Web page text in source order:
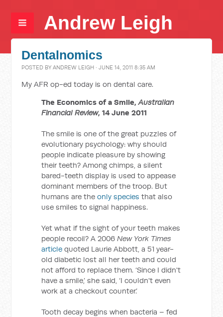
Andrew Leigh
Dentalnomics
POSTED BYANDREW LEIGH · JUNE 14, 2011 8:35 AM
My AFR op-ed today is on dental care.
The Economics of a Smile,Australian
Financial Review, 14 June 2011
The smile is one of the great puzzles of
evolutionary psychology: why should
people indicate pleasure by showing
their teeth? Among chimps, a silent
bared-teeth display is used to appease
dominant members of the troop. But
humans are theonly species that also
use smiles to signal happiness.
Yet what if the sight of your teeth makes
people recoil? A 2006New York Times
article quoted Laurie Abbott, a 51 year-
old diabetic lost all her teeth and could
not afford to replace them. ‘Since I didn't
have a smile,’ she said, ‘I couldn't even
work at a checkout counter.’
Tooth decay begins when bacteria – fed